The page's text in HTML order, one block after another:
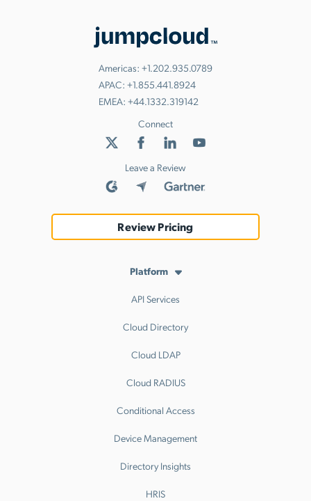
Americas: +1.202.935.0789
APAC: +1.855.441.8924
EMEA: +44.1332.319142
Connect
Leave a Review
Review Pricing
Platform
API Services
Cloud Directory
Cloud LDAP
Cloud RADIUS
Conditional Access
Device Management
Directory Insights
HRIS